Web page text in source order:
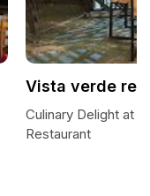
Vista verde
Culinary Delight at
Restaurant